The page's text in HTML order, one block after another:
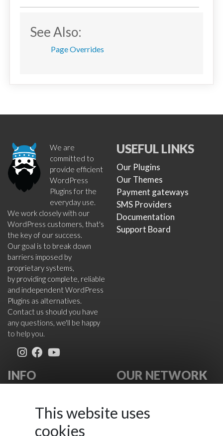
See Also:
Page Overrides
We are
committed to
provide efficient
WordPress
Plugins for the
everyday use.
We work closely with our
WordPress customers, that's
the key of our success.
Our goal is to break down
barriers imposed by
proprietary systems,
by providing complete, reliable
and independent WordPress
Plugins as alternatives.
Contact us should you have
any questions, we'll be happy
to help you.
USEFUL LINKS
Our Plugins
Our Themes
Payment gateways
SMS Providers
Documentation
Support Board
INFO
Cookies Policy
OUR NETWORK
Extensionsforjoomla.com
This website uses
cookies